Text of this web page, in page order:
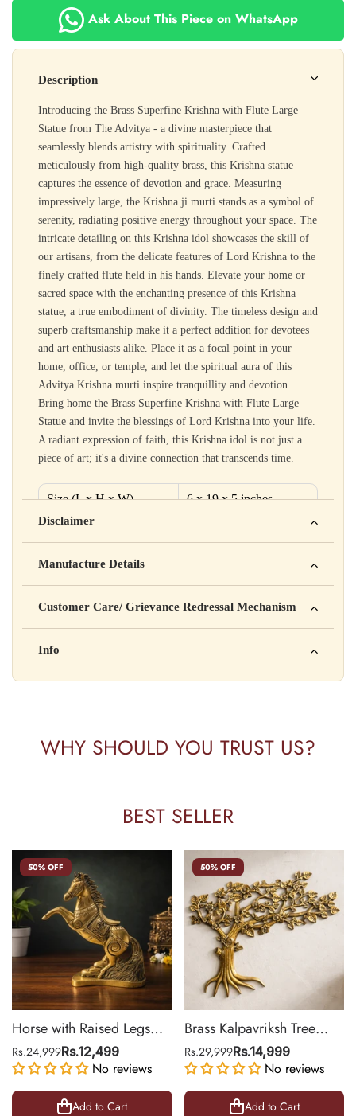
Ask About This Piece on WhatsApp
Description
Introducing the Brass Superfine Krishna with Flute Large
Statue from The Advitya - a divine masterpiece that
seamlessly blends artistry with spirituality. Crafted
meticulously from high-quality brass, this Krishna statue
captures the essence of devotion and grace. Measuring
impressively large, the Krishna ji murti stands as a symbol of
serenity, radiating positive energy throughout your space. The
intricate detailing on this Krishna idol showcases the skill of
our artisans, from the delicate features of Lord Krishna to the
finely crafted flute held in his hands. Elevate your home or
sacred space with the enchanting presence of this Krishna
statue, a true embodiment of divinity. The timeless design and
superb craftsmanship make it a perfect addition for devotees
and art enthusiasts alike. Place it as a focal point in your
home, office, or temple, and let the spiritual aura of this
Advitya Krishna murti inspire tranquillity and devotion.
Bring home the Brass Superfine Krishna with Flute Large
Statue and invite the blessings of Lord Krishna into your life.
A radiant expression of faith, this Krishna idol is not just a
piece of art; it's a divine connection that transcends time.
Size (L x H x W) 6 x 19 x 5 inches
Weight
Disclaimer
is not intended to diagnose, treat, cure, or prevent any disease
Manufacture Details
Address: 123, Industrial Area, Delhi
Country of Origin: India
Batch No: A2024
Customer Care/ Grievance Redressal Mechanism
📧 Email: support@yourstore.com
Info
Yahan additional product information daal sakte ho jaise shelf
WHY SHOULD YOU TRUST US?
BEST SELLER
50% OFF
Horse with Raised Legs
Brass Statue for Vastu,
Success Symbol Decor |
8.5 Inch
Rs.24,999Rs.12,499
No reviews
Add to Cart
50% OFF
Brass Kalpavriksh Tree
Wall Hanging for Home &
Office Decor | 22 Inch
Rs.29,999Rs.14,999
No reviews
Add to Cart